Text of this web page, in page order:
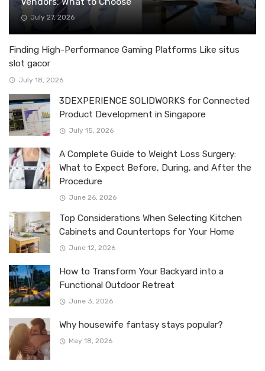
July 27, 2026
Finding High-Performance Gaming Platforms Like situs
slot gacor
July 18, 2026
3DEXPERIENCE SOLIDWORKS for Connected
Product Development in Singapore
July 15, 2026
A Complete Guide to Weight Loss Surgery:
What to Expect Before, During, and After the
Procedure
June 26, 2026
Top Considerations When Selecting Kitchen
Cabinets and Countertops for Your Home
June 12, 2026
How to Transform Your Backyard into a
Functional Outdoor Retreat
June 3, 2026
Why housewife fantasy stays popular?
May 18, 2026